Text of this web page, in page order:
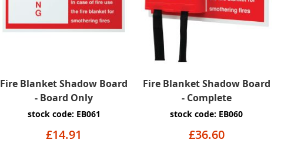
Fire Blanket Shadow Board
- Board Only
stock code: EB061
£14.91
Fire Blanket Shadow Board
- Complete
stock code: EB060
£36.60